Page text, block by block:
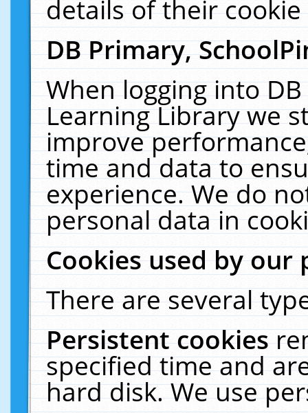
details of their
DB Primary,
When logging into
Learning Library we
improve
time and data to
experience. We do
personal data in
Cookies used by our
There are several
Persistent cookies
specified time and
hard disk. We use